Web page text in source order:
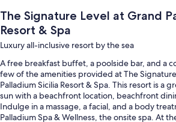
The Signature Level at Grand
Resort & Spa
Luxury all-inclusive resort by the sea
A free breakfast buffet, a poolside bar, and a
few of the amenities provided at The
Palladium Sicilia Resort & Spa. This resort is a
sun with a beachfront location, beachfront
Indulge in a massage, a facial, and a body
Palladium Spa & Wellness, the onsite spa. At